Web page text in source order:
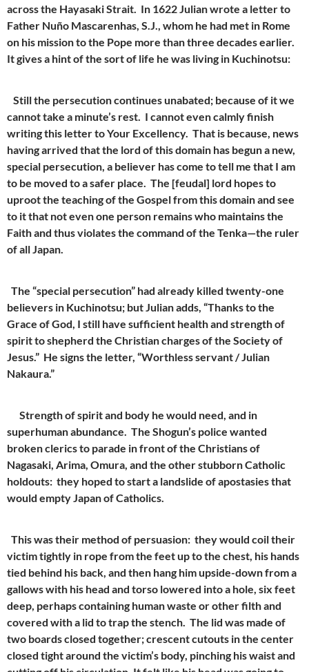
across the Hayasaki Strait. In 1622 Julian wrote a letter to
Father Nuño Mascarenhas, S.J., whom he had met in Rome
on his mission to the Pope more than three decades earlier.
It gives a hint of the sort of life he was living in Kuchinotsu:
Still the persecution continues unabated; because of it we
cannot take a minute’s rest. I cannot even calmly finish
writing this letter to Your Excellency. That is because, news
having arrived that the lord of this domain has begun a new,
special persecution, a believer has come to tell me that I am
to be moved to a safer place. The [feudal] lord hopes to
uproot the teaching of the Gospel from this domain and see
to it that not even one person remains who maintains the
Faith and thus violates the command of the Tenka—the ruler
of all Japan.
The “special persecution” had already killed twenty-one
believers in Kuchinotsu; but Julian adds, “Thanks to the
Grace of God, I still have sufficient health and strength of
spirit to shepherd the Christian charges of the Society of
Jesus.” He signs the letter, “Worthless servant / Julian
Nakaura.”
Strength of spirit and body he would need, and in
superhuman abundance. The Shogun’s police wanted
broken clerics to parade in front of the Christians of
Nagasaki, Arima, Omura, and the other stubborn Catholic
holdouts: they hoped to start a landslide of apostasies that
would empty Japan of Catholics.
This was their method of persuasion: they would coil their
victim tightly in rope from the feet up to the chest, his hands
tied behind his back, and then hang him upside-down from a
gallows with his head and torso lowered into a hole, six feet
deep, perhaps containing human waste or other filth and
covered with a lid to trap the stench. The lid was made of
two boards closed together; crescent cutouts in the center
closed tight around the victim’s body, pinching his waist and